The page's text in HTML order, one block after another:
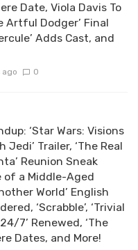
Date, Viola Davis To
Artful Dodger’ Final
Adds Cast, and
ago 0
‘Star Wars: Visions
Trailer, ‘The Real
Reunion Sneak
of a Middle-Aged
World’ English
‘Scrabble’, ‘Trivial
7’ Renewed, ‘The
Dates, and More!